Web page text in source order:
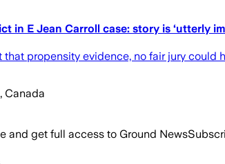
in E Jean Carroll case: story is ‘utterly
that propensity evidence, no fair jury
Canada
and get full access to Ground News